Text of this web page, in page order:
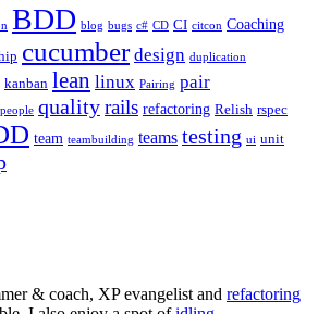
BDD blog bugs c# CD CI citcon Coaching
cucumber design duplication
kanban lean linux Pairing pair
people qualityrails refactoring Relish rspec
team teambuilding teams testing ui unit
& coach, XP evangelist and refactoring